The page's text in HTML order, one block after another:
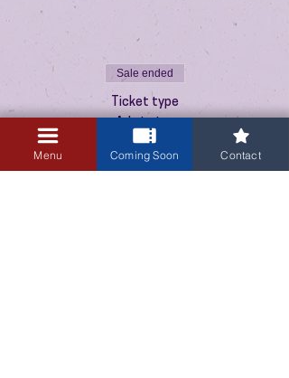
Sale ended
Ticket type
Price
Menu Coming Soon Contact